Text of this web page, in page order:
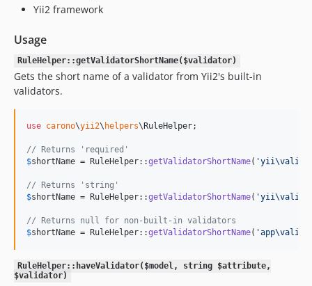
Yii2 framework
Usage
RuleHelper::getValidatorShortName($validator)
Gets the short name of a validator from Yii2's built-in
validators.
use carono\yii2\ helpers\RuleHelper;
// Returns 'required'
$shortName = RuleHelper::getValidatorShortName( '
// Returns 'string'
$shortName = RuleHelper::getValidatorShortName( '
// Returns null for non-built-in validators
$shortName = RuleHelper::getValidatorShortName( '
RuleHelper::haveValidator($model, string $attribute,
$validator)